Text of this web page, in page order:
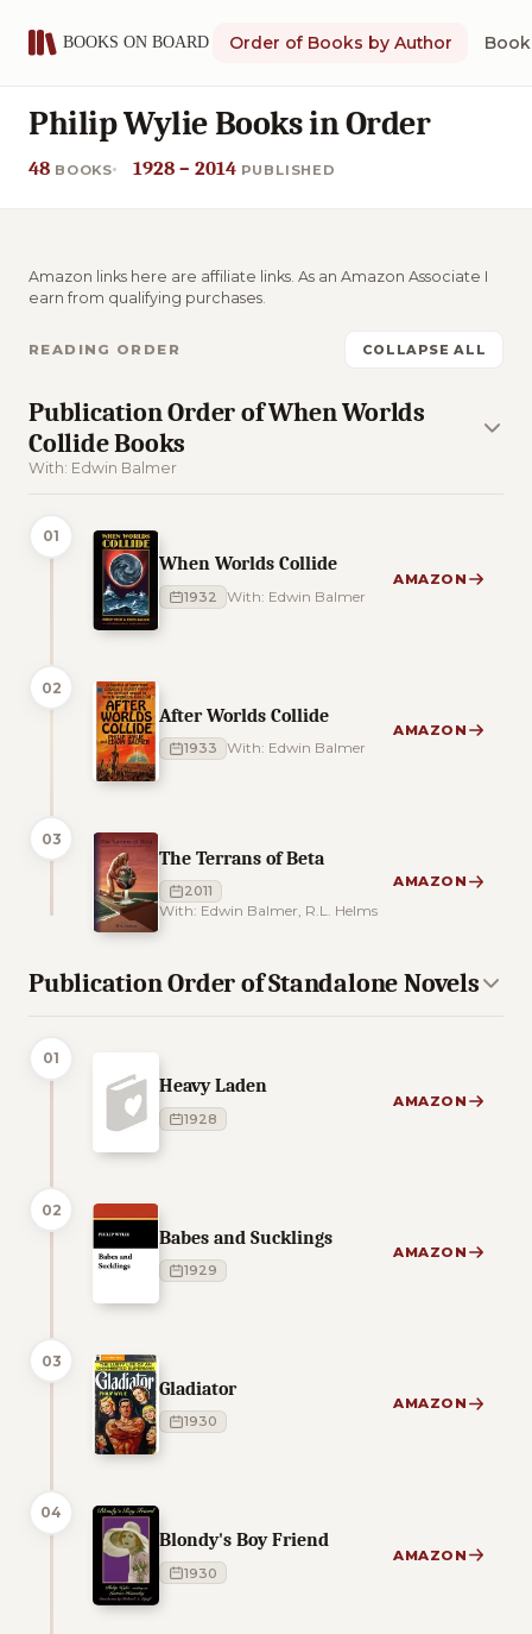
Order of Books by Author
Philip Wylie Books in Order
48 BOOKS 1928 – 2014 PUBLISHED
Amazon links here are affiliate links. As an Amazon Associate I
earn from qualifying purchases.
READING ORDER COLLAPSE ALL
Publication Order of When Worlds
Collide Books
With: Edwin Balmer
01
When Worlds Collide
1932 With: Edwin Balmer
AMAZON
02
After Worlds Collide
1933 With: Edwin Balmer
AMAZON
03
The Terrans of Beta
2011
With: Edwin Balmer, R.L. Helms
AMAZON
Publication Order of Standalone Novels
01
Heavy Laden
1928
AMAZON
02
Babes and Sucklings
1929
AMAZON
03
Gladiator
1930
AMAZON
04
Blondy's Boy Friend
1930
AMAZON